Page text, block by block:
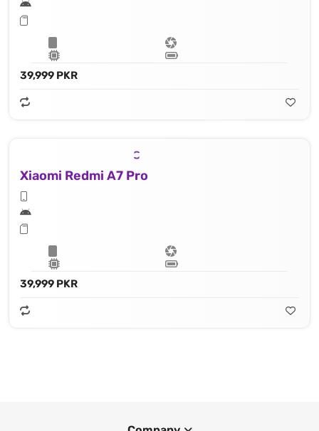
39,999 PKR
Xiaomi Redmi A7 Pro
39,999 PKR